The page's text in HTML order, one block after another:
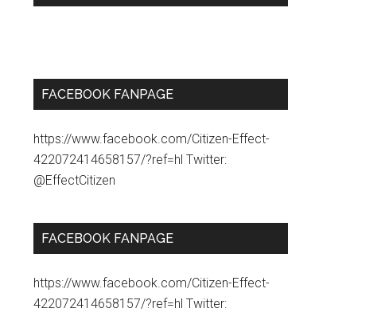
FACEBOOK FANPAGE
https://www.facebook.com/Citizen-Effect-
422072414658157/?ref=hl Twitter:
@EffectCitizen
FACEBOOK FANPAGE
https://www.facebook.com/Citizen-Effect-
422072414658157/?ref=hl Twitter: